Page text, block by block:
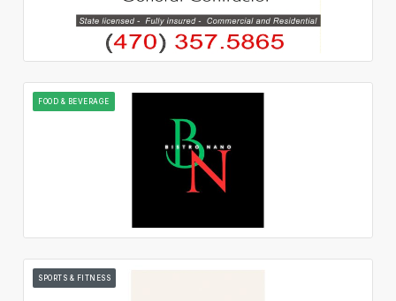
FOOD & BEVERAGE
SPORTS & FITNESS